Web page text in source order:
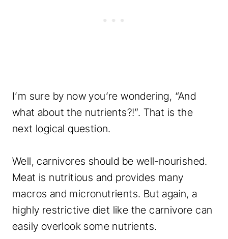
I’m sure by now you’re wondering, “And
what about the nutrients?!”. That is the
next logical question.
Well, carnivores should be well-nourished.
Meat is nutritious and provides many
macros and micronutrients. But again, a
highly restrictive diet like the carnivore can
easily overlook some nutrients.